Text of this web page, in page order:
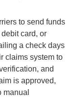
to send funds
card, or
a check days
claims system to
and
is approved,
manual